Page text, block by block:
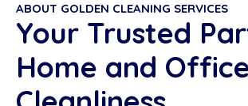
ABOUT GOLDEN CLEANING SERVICES
Your Trusted
Home and